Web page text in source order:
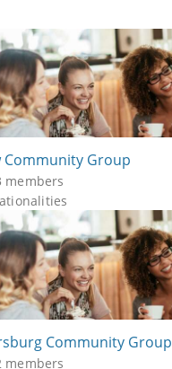
Community Group
members
Community Group
members